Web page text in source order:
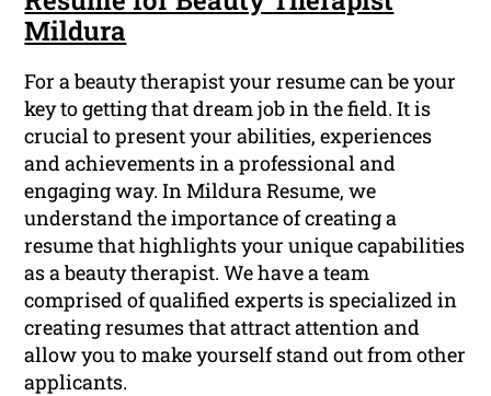
Mildura
For a beauty therapist your resume can be your
key to getting that dream job in the field. It is
crucial to present your abilities, experiences
and achievements in a professional and
engaging way. In Mildura Resume, we
understand the importance of creating a
resume that highlights your unique capabilities
as a beauty therapist. We have a team
comprised of qualified experts is specialized in
creating resumes that attract attention and
allow you to make yourself stand out from other
applicants.